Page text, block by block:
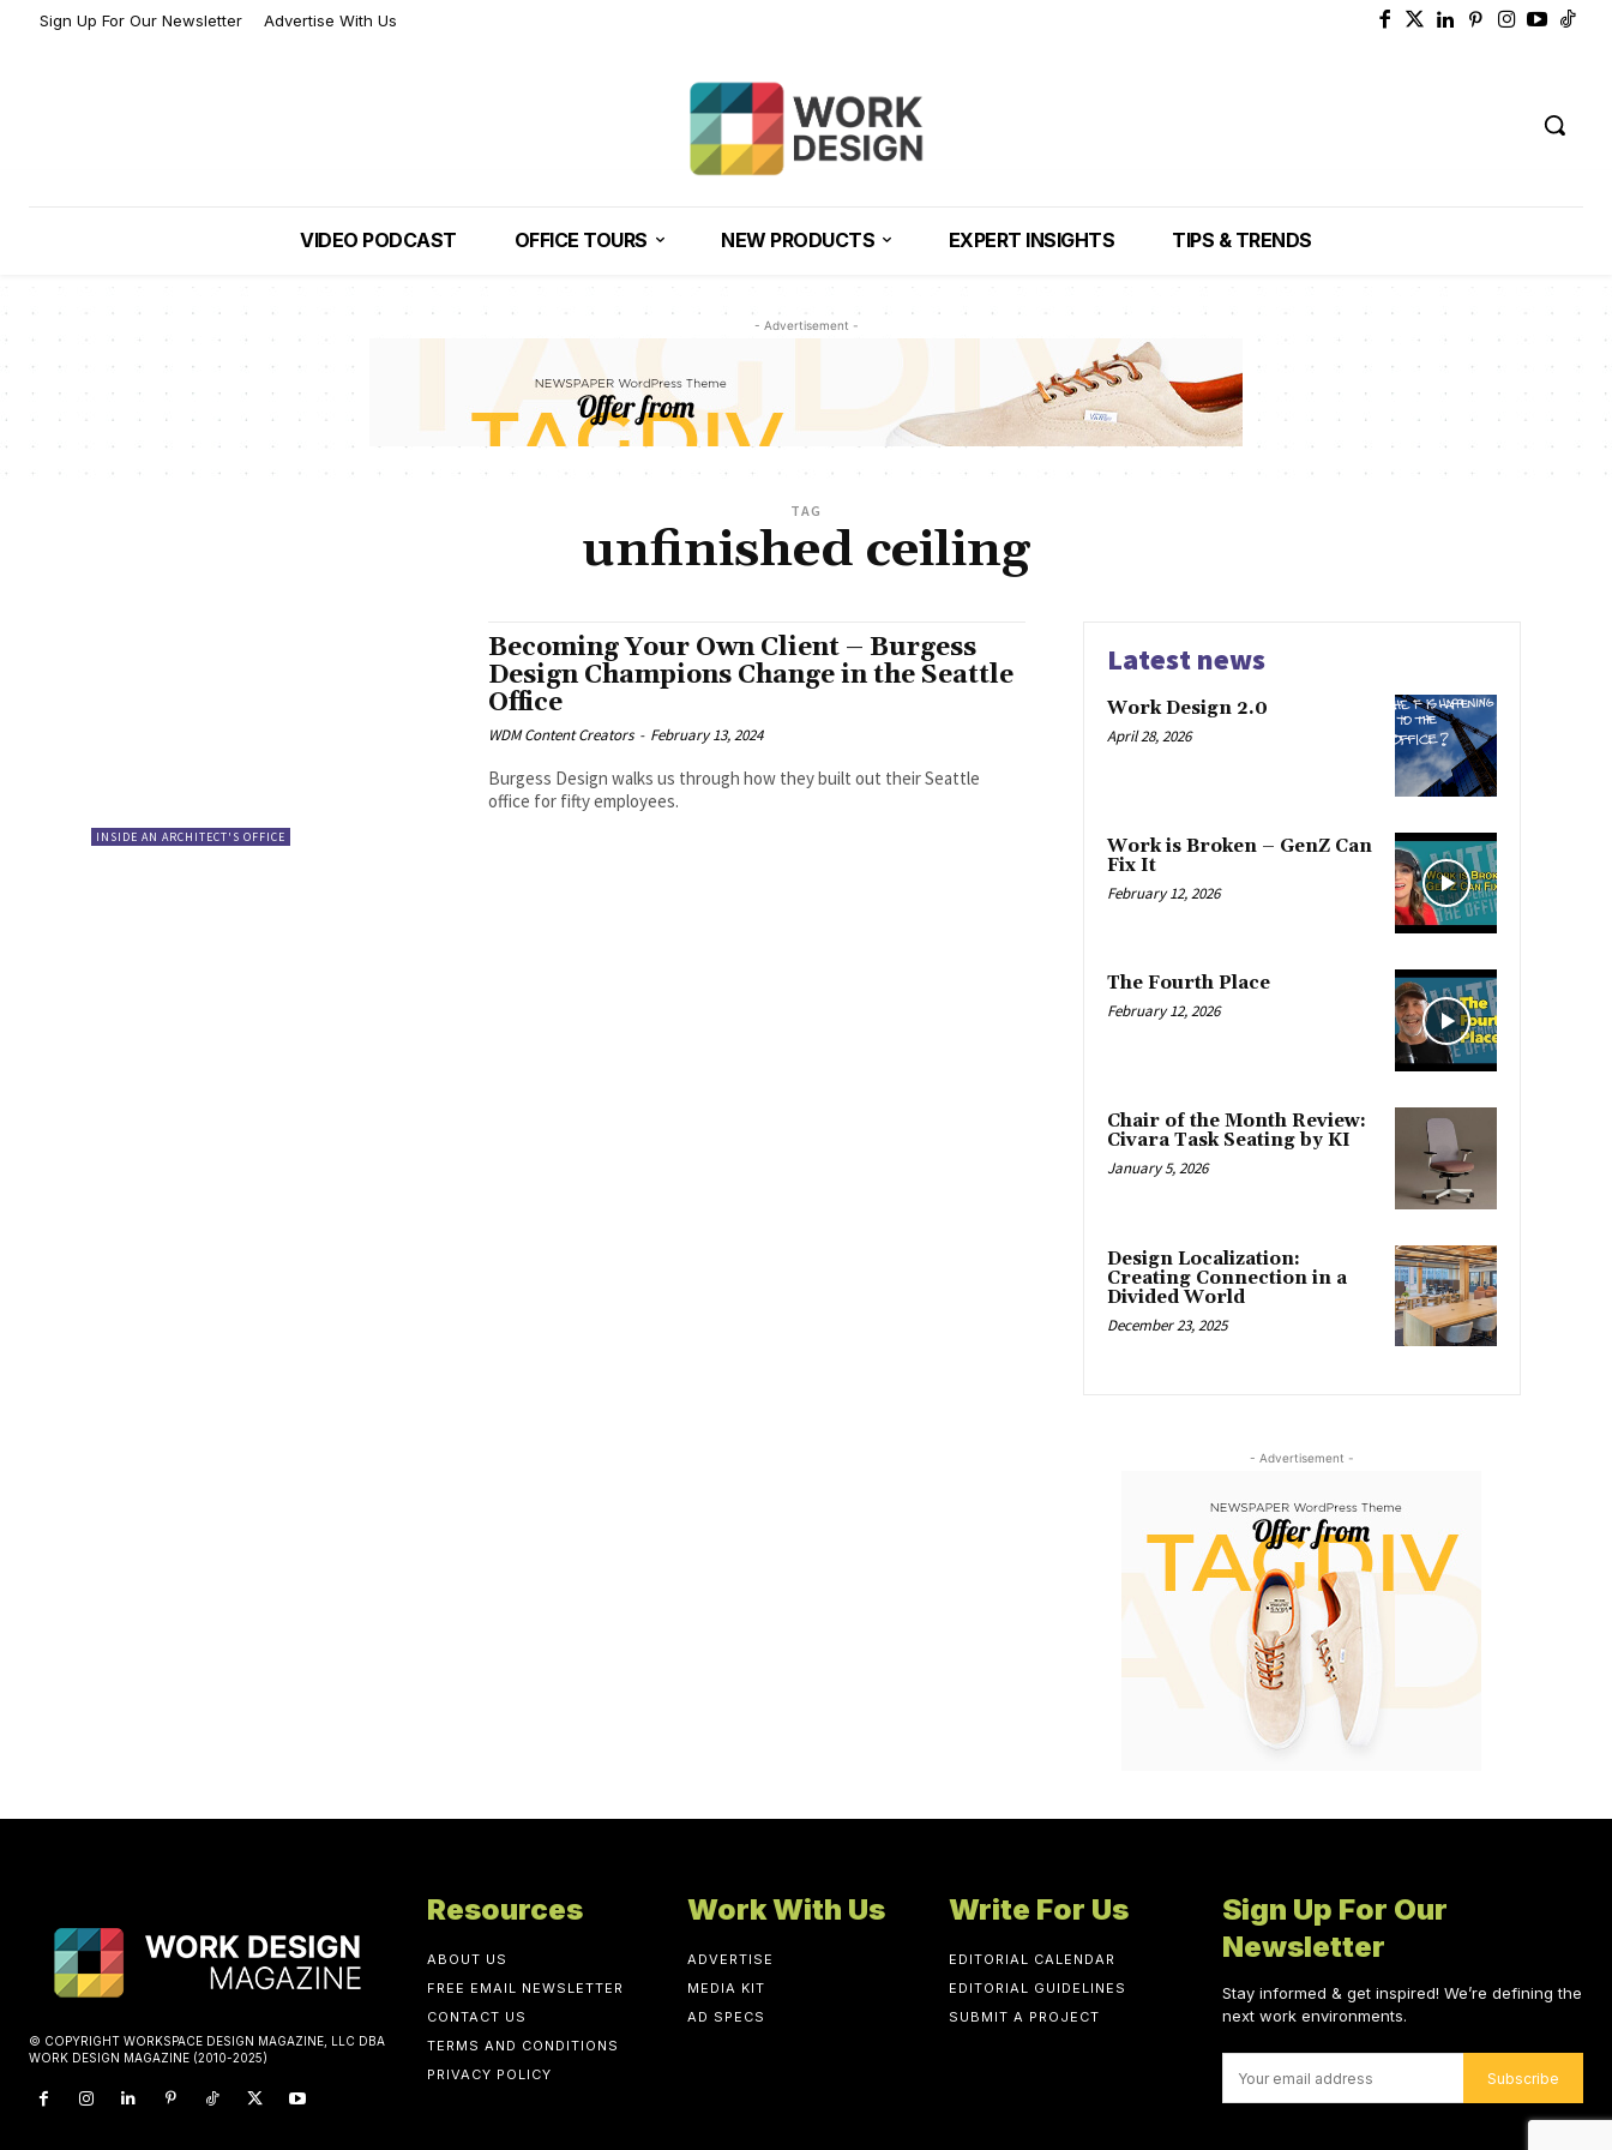
Sign Up For Our Newsletter Advertise With Us
VIDEO PODCAST OFFICE TOURS NEW PRODUCTS EXPERT INSIGHTS TIPS & TRENDS
- Advertisement -
TAG
unfinished ceiling
INSIDE AN ARCHITECT'S OFFICE
Becoming Your Own Client – Burgess
Design Champions Change in the Seattle
Office
WDM Content Creators - February 13, 2024
Burgess Design walks us through how they built out their Seattle
office for fifty employees.
Latest news
Work Design 2.0
April 28, 2026
Work is Broken – GenZ Can
Fix It
February 12, 2026
The Fourth Place
February 12, 2026
Chair of the Month Review:
Civara Task Seating by KI
January 5, 2026
Design Localization:
Creating Connection in a
Divided World
December 23, 2025
- Advertisement -
© COPYRIGHT WORKSPACE DESIGN MAGAZINE, LLC DBA
WORK DESIGN MAGAZINE (2010-2025)
Resources
ABOUT US
FREE EMAIL NEWSLETTER
CONTACT US
TERMS AND CONDITIONS
PRIVACY POLICY
Work With Us
ADVERTISE
MEDIA KIT
AD SPECS
Write For Us
EDITORIAL CALENDAR
EDITORIAL GUIDELINES
SUBMIT A PROJECT
Sign Up For Our
Newsletter
Stay informed & get inspired! We’re defining the
next work environments.
Subscribe